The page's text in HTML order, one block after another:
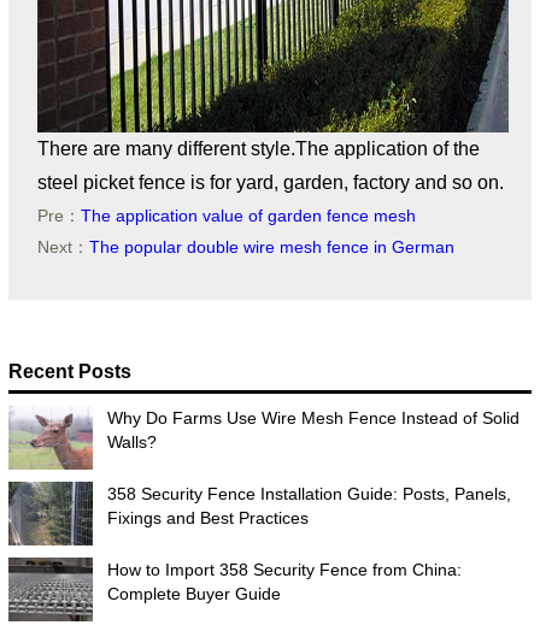
There are many different style.The application of the
steel picket fence is for yard, garden, factory and so on.
Pre： The application value of garden fence mesh
Next： The popular double wire mesh fence in German
Recent Posts
Why Do Farms Use Wire Mesh Fence Instead of Solid
Walls?
358 Security Fence Installation Guide: Posts, Panels,
Fixings and Best Practices
How to Import 358 Security Fence from China:
Complete Buyer Guide